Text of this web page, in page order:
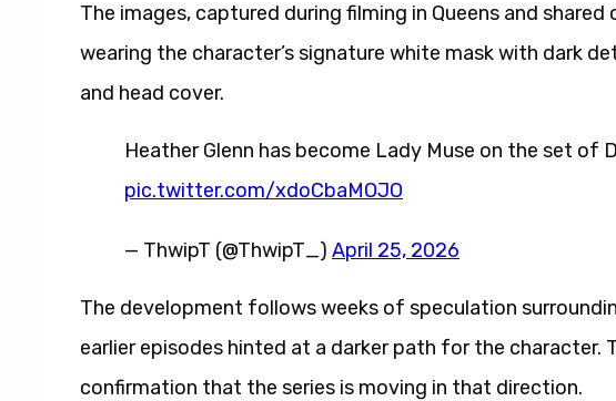
The images, captured during filming in Queens and shared
wearing the character’s signature white mask with dark
and head cover.
Heather Glenn has become Lady Muse on the set of
pic.twitter.com/xdoCbaMOJO
— ThwipT (@ThwipT_) April 25, 2026
The development follows weeks of speculation
earlier episodes hinted at a darker path for the character.
confirmation that the series is moving in that direction.